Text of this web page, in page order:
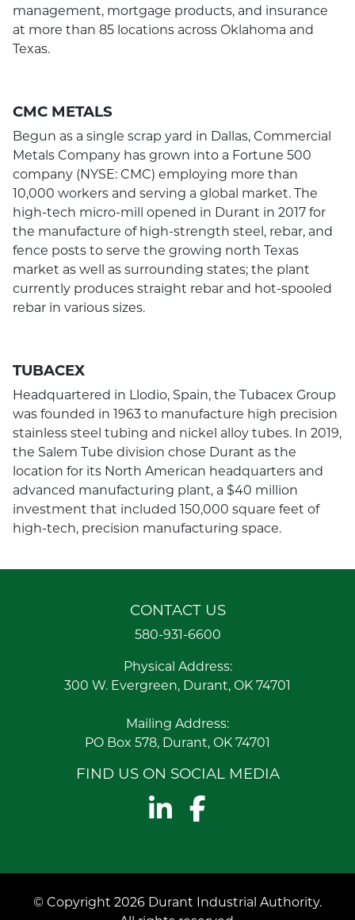
management, mortgage products, and insurance
at more than 85 locations across Oklahoma and
Texas.
CMC METALS
Begun as a single scrap yard in Dallas, Commercial
Metals Company has grown into a Fortune 500
company (NYSE: CMC) employing more than
10,000 workers and serving a global market. The
high-tech micro-mill opened in Durant in 2017 for
the manufacture of high-strength steel, rebar, and
fence posts to serve the growing north Texas
market as well as surrounding states; the plant
currently produces straight rebar and hot-spooled
rebar in various sizes.
TUBACEX
Headquartered in Llodio, Spain, the Tubacex Group
was founded in 1963 to manufacture high precision
stainless steel tubing and nickel alloy tubes. In 2019,
the Salem Tube division chose Durant as the
location for its North American headquarters and
advanced manufacturing plant, a $40 million
investment that included 150,000 square feet of
high-tech, precision manufacturing space.
CONTACT US
580-931-6600
Physical Address:
300 W. Evergreen, Durant, OK 74701
Mailing Address:
PO Box 578, Durant, OK 74701
FIND US ON SOCIAL MEDIA
LinkedIn
© Copyright 2026 Durant Industrial Authority.